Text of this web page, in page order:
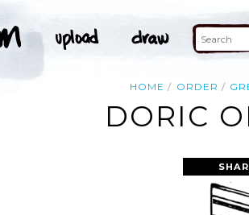
HOME ORDER
DORIC